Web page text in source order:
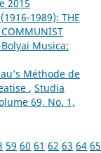
2015
1989): THE
COMMUNIST
Musica:
Méthode de
, Studia
69, No. 1,
59 60 61 62 63 64 65